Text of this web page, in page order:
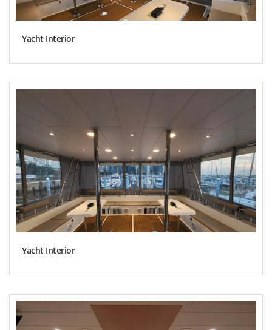
Yacht Interior
Yacht Interior